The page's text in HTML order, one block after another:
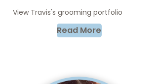
View Travis's grooming portfolio
Read More